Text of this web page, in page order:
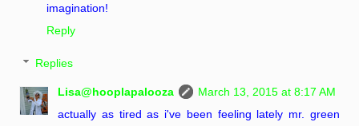
imagination!
Reply
Replies
Lisa@hooplapalooza
March 13, 2015 at 8:17 AM
actually as tired as i've been feeling lately mr. green